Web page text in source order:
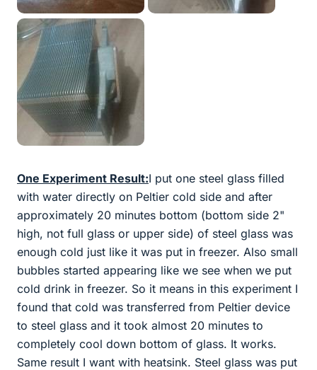
One Experiment Result:I put one steel glass filled
with water directly on Peltier cold side and after
approximately 20 minutes bottom (bottom side 2"
high, not full glass or upper side) of steel glass was
enough cold just like it was put in freezer. Also small
bubbles started appearing like we see when we put
cold drink in freezer. So it means in this experiment I
found that cold was transferred from Peltier device
to steel glass and it took almost 20 minutes to
completely cool down bottom of glass. It works.
Same result I want with heatsink. Steel glass was put